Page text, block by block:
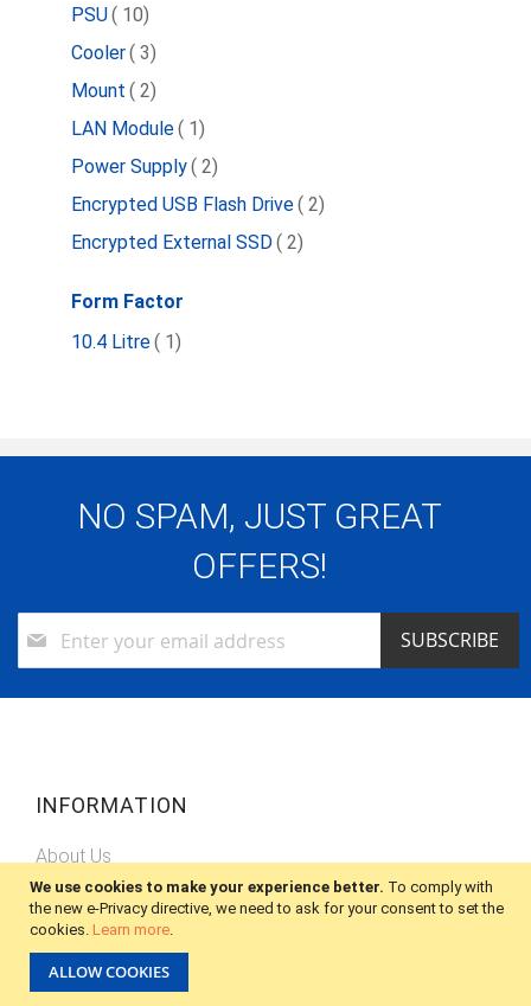
We use cookies to make your experience better. To comply with
the new e-Privacy directive, we need to ask for your consent to set the
cookies. Learn more.
ALLOW COOKIES
PSU
10item
Cooler
3item
Mount
2item
LAN Module
1item
Power Supply
2item
Encrypted USB Flash Drive
2item
Encrypted External SSD
2item
Form Factor
10.4 Litre
1item
NO SPAM, JUST GREAT
OFFERS!
Up
Newsletter:
SUBSCRIBE
INFORMATION
About Us
Privacy Policy
Shipping
Terms